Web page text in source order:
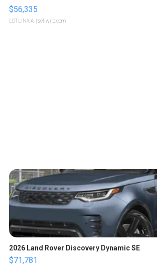
$56,335
LOTLINX A. | sellwild.com
2026 Land Rover Discovery Dynamic SE
$71,781